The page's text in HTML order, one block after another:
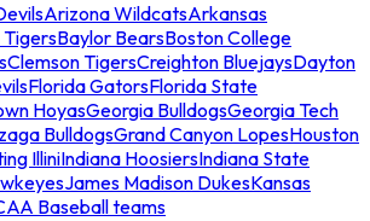
Arizona WildcatsArkansas
TigersBaylor BearsBoston College
Clemson TigersCreighton BluejaysDayton
Florida GatorsFlorida State
HoyasGeorgia BulldogsGeorgia Tech
BulldogsGrand Canyon LopesHouston
IlliniIndiana HoosiersIndiana State
James Madison DukesKansas
Baseball teams